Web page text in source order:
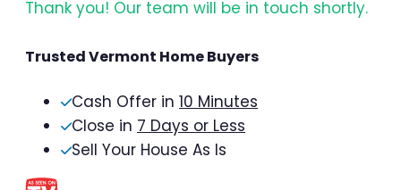
Thank you! Our team will be in touch shortly.
Trusted Vermont Home Buyers
Cash Offer in 10 Minutes
Close in 7 Days or Less
Sell Your House As Is